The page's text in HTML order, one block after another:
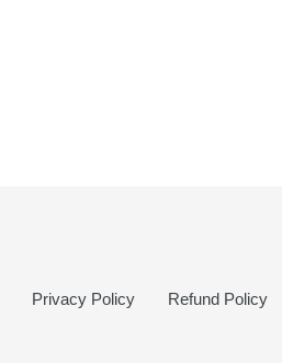
Privacy Policy
Refund Policy